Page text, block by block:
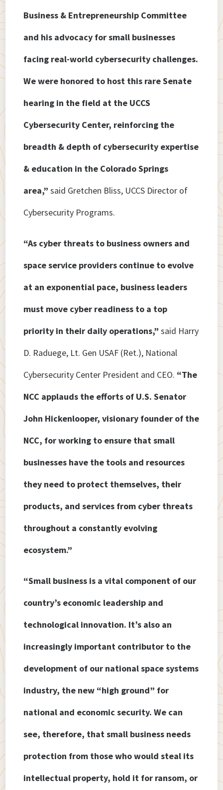
Business & Entrepreneurship Committee
and his advocacy for small businesses
facing real-world cybersecurity challenges.
We were honored to host this rare Senate
hearing in the field at the UCCS
Cybersecurity Center, reinforcing the
breadth & depth of cybersecurity expertise
& education in the Colorado Springs
area,” said Gretchen Bliss, UCCS Director of
Cybersecurity Programs.
“As cyber threats to business owners and
space service providers continue to evolve
at an exponential pace, business leaders
must move cyber readiness to a top
priority in their daily operations,” said Harry
D. Raduege, Lt. Gen USAF (Ret.), National
Cybersecurity Center President and CEO. “The
NCC applauds the efforts of U.S. Senator
John Hickenlooper, visionary founder of the
NCC, for working to ensure that small
businesses have the tools and resources
they need to protect themselves, their
products, and services from cyber threats
throughout a constantly evolving
ecosystem.”
“Small business is a vital component of our
country’s economic leadership and
technological innovation. It’s also an
increasingly important contributor to the
development of our national space systems
industry, the new “high ground” for
national and economic security. We can
see, therefore, that small business needs
protection from those who would steal its
intellectual property, hold it for ransom, or